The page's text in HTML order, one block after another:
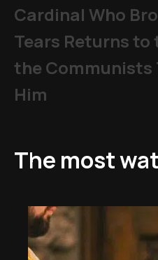
Cardinal Who
Tears Returns to
the Communists
Him
The most